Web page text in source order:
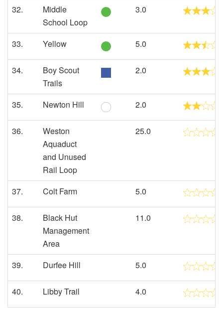
32.
Middle
School Loop
3.0
33. Yellow 5.0
34.
Boy Scout
Trails
2.0
35. Newton Hill 2.0
36.
Weston
Aquaduct
and Unused
Rail Loop
25.0
37. Colt Farm 5.0
38.
Black Hut
Management
Area
11.0
39. Durfee Hill 5.0
40. Libby Trail 4.0